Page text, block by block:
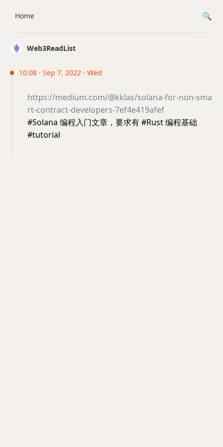
Web3ReadList
10:08 · Sep 7, 2022 · Wed
https://medium.com/@kklas/solana-for-non-sma
rt-contract-developers-7ef4e419afef
#Solana 编程入门文章，要求有 #Rust 编程基础
#tutorial
Home